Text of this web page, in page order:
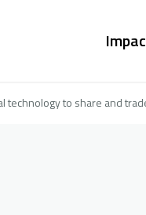
Main
technology to share and